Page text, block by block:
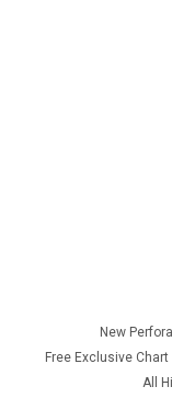
New
Free Exclusive
All